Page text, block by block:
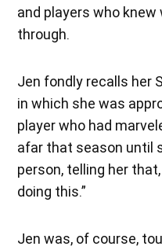
and players who
through.
Jen fondly recalls her
in which she was
player who had
afar that season until
person, telling her that,
doing this.”
Jen was, of course,